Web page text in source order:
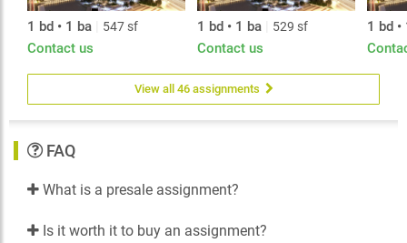
1 bd • 1 ba 547 sf
Contact us
1 bd • 1 ba 529 sf
Contact us
1 bd •
View all 46 assignments
FAQ
What is a presale assignment?
Is it worth it to buy an assignment?